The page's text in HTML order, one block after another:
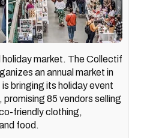
market. The Collectif
an annual market in
bringing its holiday event
85 vendors selling
friendly clothing,
food.